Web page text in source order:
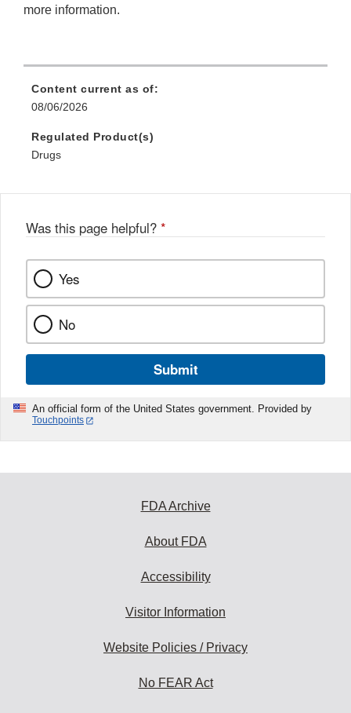
more information.
Content current as of:
08/06/2026
Regulated Product(s)
Drugs
Was this page helpful? *
Yes
No
Submit
An official form of the United States government. Provided by
Touchpoints
FDA Archive
About FDA
Accessibility
Visitor Information
Website Policies / Privacy
No FEAR Act